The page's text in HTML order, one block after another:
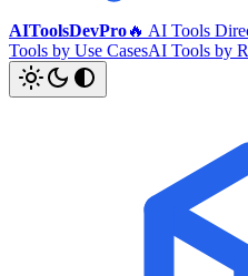
AIToolsDevPro🔥 AI Tools
Tools by Use CasesAI Tools by